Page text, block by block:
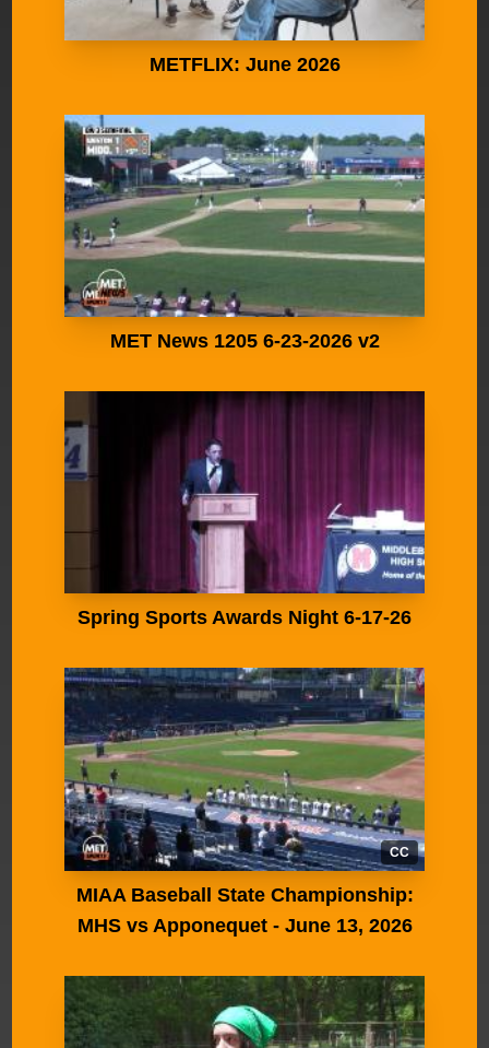
METFLIX: June 2026
MET News 1205 6-23-2026 v2
Spring Sports Awards Night 6-17-26
CC
MIAA Baseball State Championship:
MHS vs Apponequet - June 13, 2026